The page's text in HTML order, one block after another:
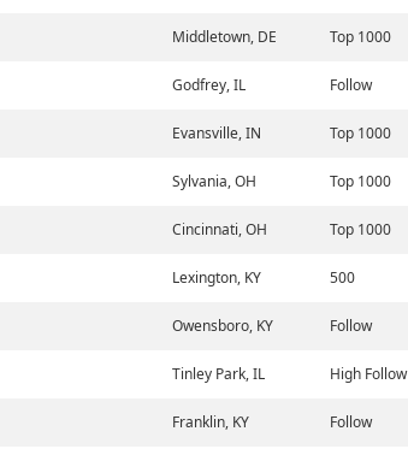
Middletown, DE Top 1000
Godfrey, IL Follow
Evansville, IN Top 1000
Sylvania, OH Top 1000
Cincinnati, OH Top 1000
Lexington, KY 500
Owensboro, KY Follow
Tinley Park, IL High Follow
Franklin, KY Follow